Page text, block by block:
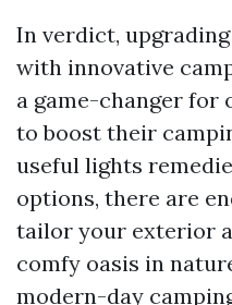
In verdict,
with innovative
a game-changer for
to boost their
useful lights
options, there are
tailor your exterior
comfy oasis in
modern-day